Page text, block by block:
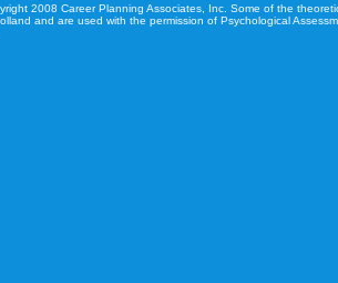
2008 Career Planning Associates, Inc. Some of the
and are used with the permission of Psychological